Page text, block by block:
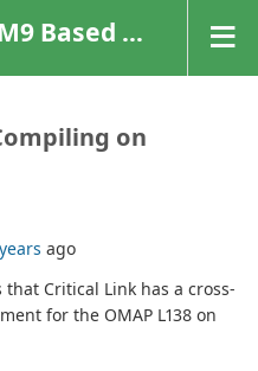
Platforms)
on
ago
Critical Link has a cross-
for the OMAP L138 on